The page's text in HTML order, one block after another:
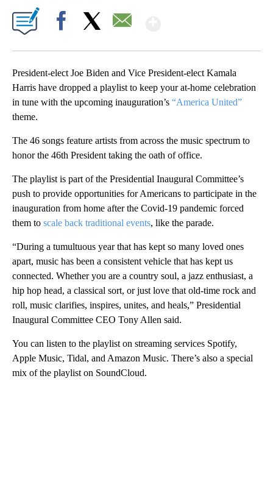
President-elect Joe Biden and Vice President-elect Kamala
Harris have dropped a playlist to keep your at-home celebration
in tune with the upcoming inauguration’s “America United”
theme.
The 46 songs feature artists from across the music spectrum to
honor the 46th President taking the oath of office.
The playlist is part of the Presidential Inaugural Committee’s
push to provide opportunities for Americans to participate in the
inauguration from home after the Covid-19 pandemic forced
them to scale back traditional events, like the parade.
“During a tumultuous year that has kept so many loved ones
apart, music has been a consistent vehicle that has kept us
connected. Whether you are a country soul, a jazz enthusiast, a
hip hop head, a classical sort, or just love that old-time rock and
roll, music clarifies, inspires, unites, and heals,” Presidential
Inaugural Committee CEO Tony Allen said.
You can listen to the playlist on streaming services Spotify,
Apple Music, Tidal, and Amazon Music. There’s also a special
mix of the playlist on SoundCloud.